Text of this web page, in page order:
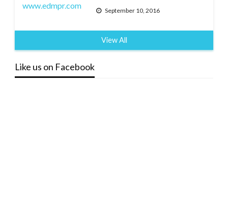
September 10, 2016
View All
Like us on Facebook